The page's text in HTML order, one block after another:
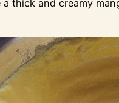
a thick and creamy